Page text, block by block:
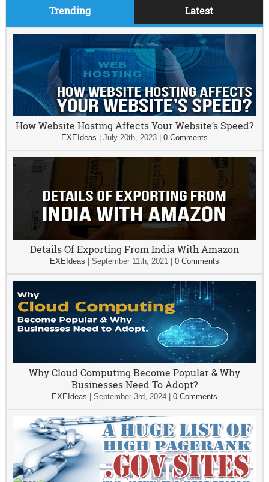
Trending Latest
How Website Hosting Affects Your Website’s Speed?
EXEIdeas July 20th, 2023| 0 Comments
Details Of Exporting From India With Amazon
EXEIdeas September 11th, 2021| 0 Comments
Why Cloud Computing Become Popular & Why
Businesses Need To Adopt?
EXEIdeas September 3rd, 2024| 0 Comments